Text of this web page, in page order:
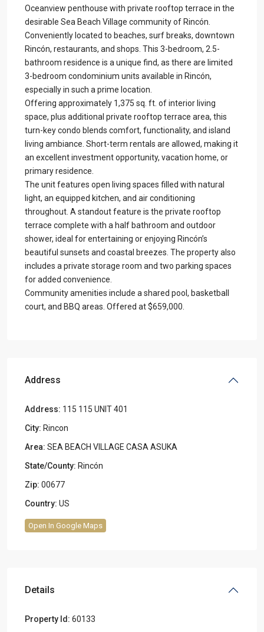
Oceanview penthouse with private rooftop terrace in the
desirable Sea Beach Village community of Rincón.
Conveniently located to beaches, surf breaks, downtown
Rincón, restaurants, and shops. This 3-bedroom, 2.5-
bathroom residence is a unique find, as there are limited
3-bedroom condominium units available in Rincón,
especially in such a prime location.
Offering approximately 1,375 sq. ft. of interior living
space, plus additional private rooftop terrace area, this
turn-key condo blends comfort, functionality, and island
living ambiance. Short-term rentals are allowed, making it
an excellent investment opportunity, vacation home, or
primary residence.
The unit features open living spaces filled with natural
light, an equipped kitchen, and air conditioning
throughout. A standout feature is the private rooftop
terrace complete with a half bathroom and outdoor
shower, ideal for entertaining or enjoying Rincón’s
beautiful sunsets and coastal breezes. The property also
includes a private storage room and two parking spaces
for added convenience.
Community amenities include a shared pool, basketball
court, and BBQ areas. Offered at $659,000.
Address
Address: 115 115 UNIT 401
City: Rincon
Area: SEA BEACH VILLAGE CASA ASUKA
State/County: Rincón
Zip: 00677
Country: US
Open In Google Maps
Details
Property Id: 60133